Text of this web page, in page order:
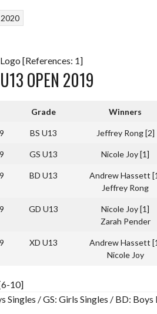
[References: 1]
OPEN 2019
Grade Winners
BS U13 Jeffrey Rong [2]
GS U13 Nicole Joy [1]
BD U13
Andrew Hassett
Jeffrey Rong
GD U13
Nicole Joy [1]
Zarah Pender
XD U13
Andrew Hassett
Nicole Joy
10]
Singles / GS: Girls Singles / BD: